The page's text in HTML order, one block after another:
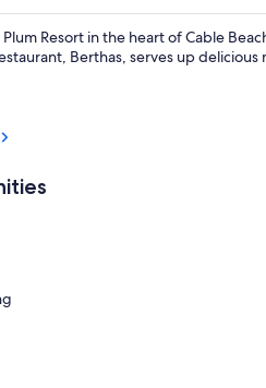
Plum Resort in the heart of Cable
Berthas, serves up